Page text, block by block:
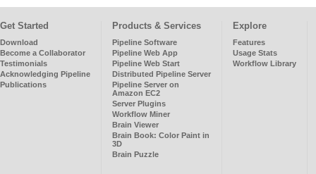
Get Started
Download
Become a Collaborator
Testimonials
Acknowledging Pipeline
Publications
Products & Services
Pipeline Software
Pipeline Web App
Pipeline Web Start
Distributed Pipeline Server
Pipeline Server on
Amazon EC2
Server Plugins
Workflow Miner
Brain Viewer
Brain Book: Color Paint in
3D
Brain Puzzle
Explore
Features
Usage Stats
Workflow Library